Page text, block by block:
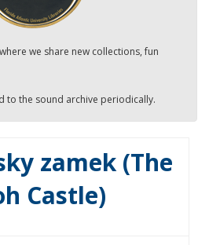
where we share new collections, fun
to the sound archive periodically.
zamek (The
Castle)